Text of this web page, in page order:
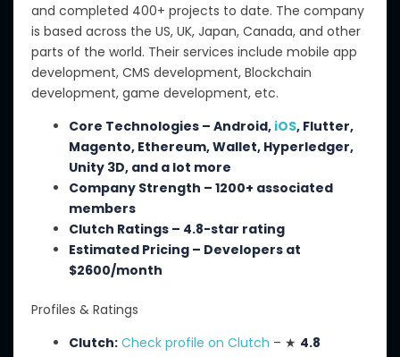
and completed 400+ projects to date. The company
is based across the US, UK, Japan, Canada, and other
parts of the world. Their services include mobile app
development, CMS development, Blockchain
development, game development, etc.
Core Technologies – Android, iOS, Flutter,
Magento, Ethereum, Wallet, Hyperledger,
Unity 3D, and a lot more
Company Strength – 1200+ associated
members
Clutch Ratings – 4.8-star rating
Estimated Pricing – Developers at
$2600/month
Profiles & Ratings
Clutch: Check profile on Clutch – ★ 4.8